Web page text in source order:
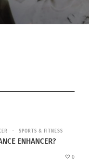
SPORTS & FITNESS
ENHANCER?
0